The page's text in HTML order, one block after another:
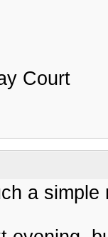
Court
a